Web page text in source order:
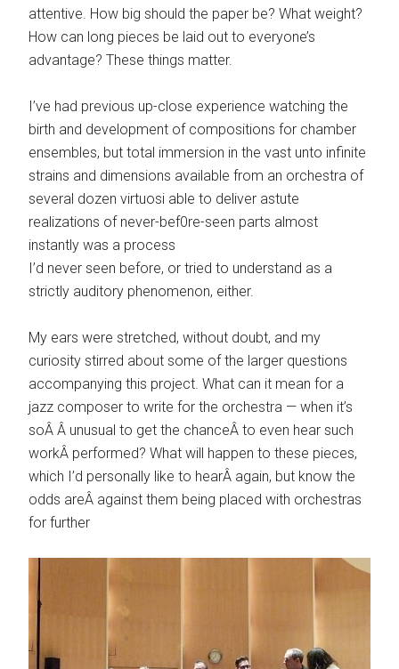
attentive. How big should the paper be? What weight?
How can long pieces be laid out to everyone’s
advantage? These things matter.
I’ve had previous up-close experience watching the
birth and development of compositions for chamber
ensembles, but total immersion in the vast unto infinite
strains and dimensions available from an orchestra of
several dozen virtuosi able to deliver astute
realizations of never-bef0re-seen parts almost
instantly was a process
I’d never seen before, or tried to understand as a
strictly auditory phenomenon, either.
My ears were stretched, without doubt, and my
curiosity stirred about some of the larger questions
accompanying this project. What can it mean for a
jazz composer to write for the orchestra — when it’s
soÂ Â unusual to get the chanceÂ to even hear such
workÂ performed? What will happen to these pieces,
which I’d personally like to hearÂ again, but know the
odds areÂ against them being placed with orchestras
for further